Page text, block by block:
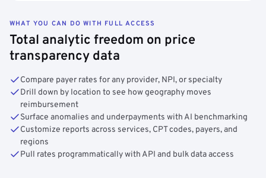
WHAT YOU CAN DO WITH FULL ACCESS
Total analytic freedom on price
transparency data
Compare payer rates for any provider, NPI, or specialty
Drill down by location to see how geography moves
reimbursement
Surface anomalies and underpayments with AI benchmarking
Customize reports across services, CPT codes, payers, and
regions
Pull rates programmatically with API and bulk data access